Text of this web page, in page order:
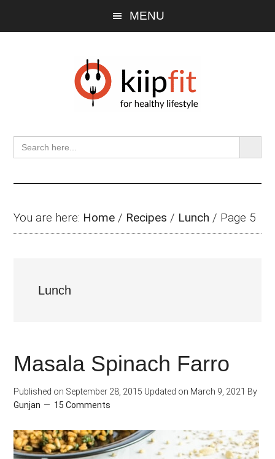
MENU
Search
for:
SEARCH
You are here: Home / Recipes / Lunch / Page 5
Lunch
Masala Spinach Farro
Published on September 28, 2015 Updated on March 9, 2021 By
Gunjan
15 Comments